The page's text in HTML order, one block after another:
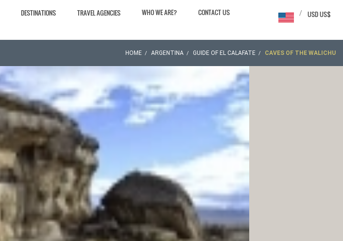
DESTINATIONS TRAVEL AGENCIES WHO WE ARE? CONTACT US USD US$
/
HOME ARGENTINA GUIDE OF EL CALAFATE CAVES OF THE WALICHU